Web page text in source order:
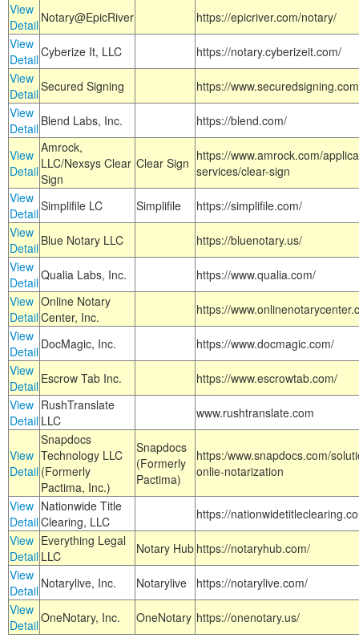
View
Detail Notary@EpicRiver
https://epicriver.com/notary/
View
DetailCyberize It, LLC
https://notary.cyberizeit.com/
View
DetailSecured Signing
https://
View
Detail Blend Labs, Inc. https://blend.com/
View
Detail
Amrock,
LLC/Nexsys Clear
Sign
Clear Sign https://www.amrock.com/
services/clear-sign
View
DetailSimplifile LC Simplifile
https://simplifile.com/
View
Detail Blue Notary LLC
https://bluenotary.us/
View
DetailQualia Labs, Inc.
https://www.qualia.com/
View
Detail
Online Notary
Center, Inc.
https://
View
Detail DocMagic, Inc.
https://www.docmagic.com/
View
Detail Escrow Tab Inc.
https://www.escrowtab.com/
View
Detail
RushTranslate
LLC
www.rushtranslate.com
View
Detail
Snapdocs
Technology LLC
(Formerly
Pactima, Inc.)
Snapdocs
(Formerly
Pactima)
https:/www.snapdocs.com/
onlie-notarization
View
Detail
Nationwide Title
Clearing, LLC
https://
View
Detail
Everything Legal
LLC
Notary Hub https://notaryhub.com/
View
Detail Notarylive, Inc. Notarylive
https://notarylive.com/
View
DetailOneNotary, Inc. OneNotary https://onenotary.us/